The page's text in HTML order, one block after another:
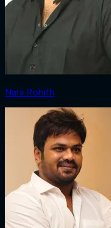
Nara Rohith